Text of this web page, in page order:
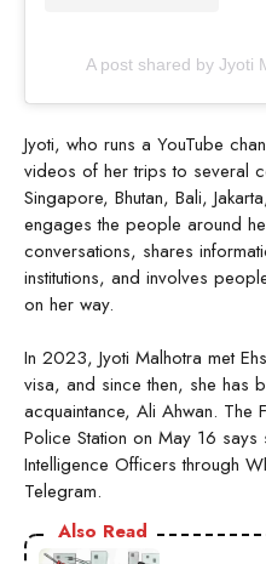
A post shared by Jyoti
Jyoti, who runs a YouTube
videos of her trips to several
Singapore, Bhutan, Bali,
engages the people around
conversations, shares
institutions, and involves
on her way.
In 2023, Jyoti Malhotra met
visa, and since then, she has
acquaintance, Ali Ahwan. The
Police Station on May 16 says
Intelligence Officers through
Telegram.
Also Read